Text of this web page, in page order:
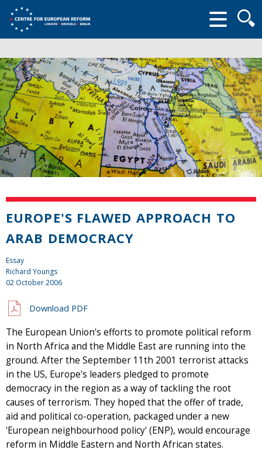
form
EUROPE'S FLAWED APPROACH TO
ARAB DEMOCRACY
Essay
Richard Youngs
02 October 2006
Download PDF
The European Union's efforts to promote political reform
in North Africa and the Middle East are running into the
ground. After the September 11th 2001 terrorist attacks
in the US, Europe's leaders pledged to promote
democracy in the region as a way of tackling the root
causes of terrorism. They hoped that the offer of trade,
aid and political co-operation, packaged under a new
'European neighbourhood policy' (ENP), would encourage
reform in Middle Eastern and North African states.